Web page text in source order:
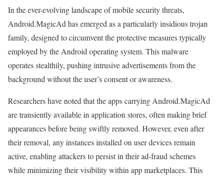
In the ever-evolving landscape of mobile security threats,
Android.MagicAd has emerged as a particularly insidious trojan
family, designed to circumvent the protective measures typically
employed by the Android operating system. This malware
operates stealthily, pushing intrusive advertisements from the
background without the user’s consent or awareness.
Researchers have noted that the apps carrying Android.MagicAd
are transiently available in application stores, often making brief
appearances before being swiftly removed. However, even after
their removal, any instances installed on user devices remain
active, enabling attackers to persist in their ad-fraud schemes
while minimizing their visibility within app marketplaces. This